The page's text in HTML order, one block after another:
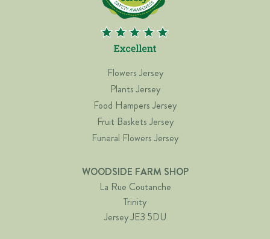
Flowers Jersey
Plants Jersey
Food Hampers Jersey
Fruit Baskets Jersey
Funeral Flowers Jersey
WOODSIDE FARM SHOP
La Rue Coutanche
Trinity
Jersey JE3 5DU